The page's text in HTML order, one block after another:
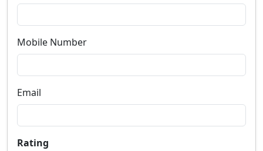
Mobile Number
Email
Rating